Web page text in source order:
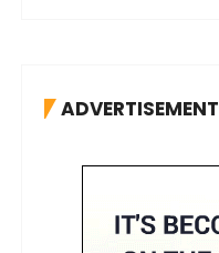
ADVERTISEMENT